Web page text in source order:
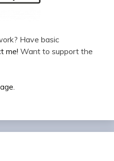
Have basic
me! Want to support the
.